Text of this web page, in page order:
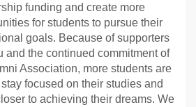
funding and create more
for students to pursue their
goals. Because of supporters
and the continued commitment of
Association, more students are
focused on their studies and
to achieving their dreams. We